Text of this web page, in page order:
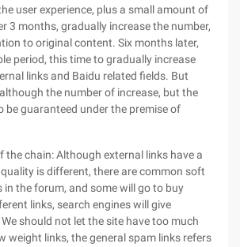
user experience, plus a small amount of
3 months, gradually increase the number,
to original content. Six months later,
period, this time to gradually increase
links and Baidu related fields. But
the number of increase, but the
be guaranteed under the premise of
the chain: Although external links have a
is different, there are common soft
in the forum, and some will go to buy
links, search engines will give
should not let the site have too much
weight links, the general spam links refers